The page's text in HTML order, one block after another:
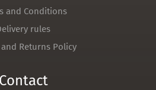
and Conditions
rules
Returns Policy
Contact